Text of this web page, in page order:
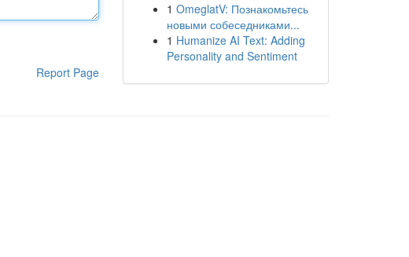
Report Page
1 OmeglatV: Познакомьтесь
новыми собеседниками...
1 Humanize AI Text: Adding
Personality and Sentiment